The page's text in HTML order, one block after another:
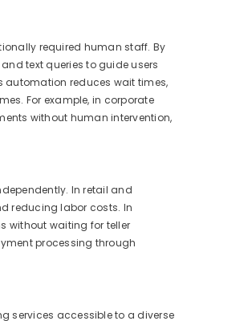
required human staff. By
text queries to guide users
automation reduces wait times,
For example, in corporate
without human intervention,
In retail and
reducing labor costs. In
without waiting for teller
processing through
services accessible to a diverse